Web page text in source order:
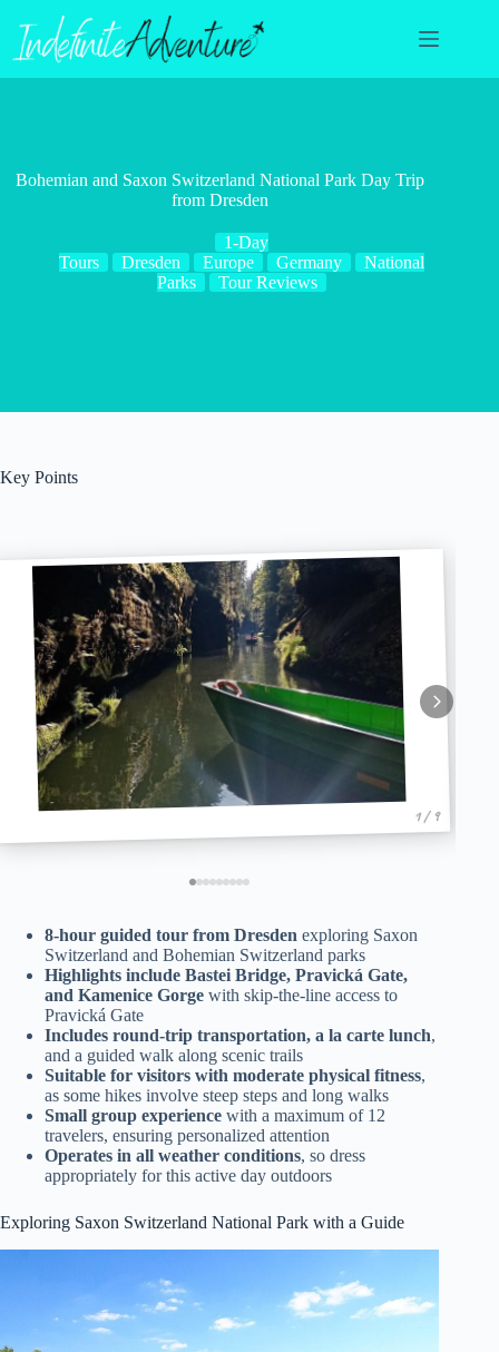
content
Bohemian and Saxon Switzerland National Park Day Trip
from Dresden
1-Day
Tours
Dresden Europe Germany
National
Parks
Tour Reviews
Key Points
1 / 9
8-hour guided tour from Dresden exploring Saxon
Switzerland and Bohemian Switzerland parks
Highlights include Bastei Bridge, Pravická Gate,
and Kamenice Gorge with skip-the-line access to
Pravická Gate
Includes round-trip transportation, a la carte lunch,
and a guided walk along scenic trails
Suitable for visitors with moderate physical fitness,
as some hikes involve steep steps and long walks
Small group experience with a maximum of 12
travelers, ensuring personalized attention
Operates in all weather conditions, so dress
appropriately for this active day outdoors
Exploring Saxon Switzerland National Park with a Guide